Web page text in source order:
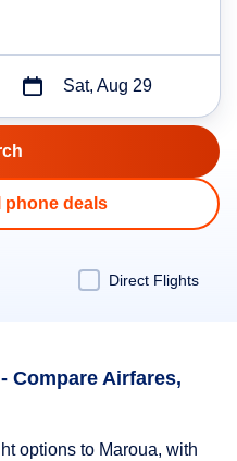
Sat, Aug 29
phone deals
Direct Flights
Compare Airfares,
options to Maroua, with